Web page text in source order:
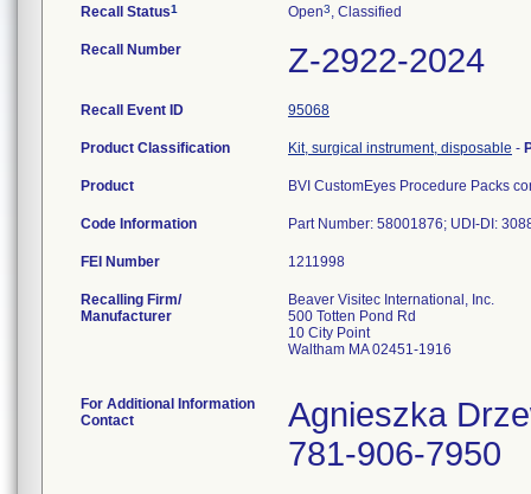
Recall Status1 Open3, Classified
Recall Number Z-2922-2024
Recall Event ID 95068
Product Classification Kit, surgical instrument, disposable -
Product BVI CustomEyes Procedure Packs
Code Information Part Number: 58001876; UDI-DI:
FEI Number
Recalling Firm/
Manufacturer
Beaver Visitec International, Inc.
500 Totten Pond Rd
10 City Point
Waltham MA 02451-1916
For Additional Information
Contact
Agnieszka
781-906-7950